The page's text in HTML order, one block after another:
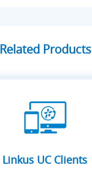
Related Products
Linkus UC Clients